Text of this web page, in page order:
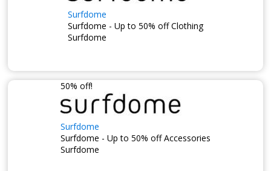
Surfdome
Surfdome - Up to 50% off Clothing
Surfdome
50% off!
Surfdome
Surfdome - Up to 50% off Accessories
Surfdome